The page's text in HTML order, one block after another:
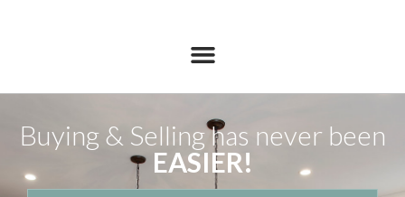
Buying & Selling has never been
EASIER!